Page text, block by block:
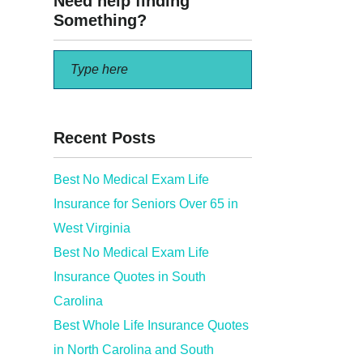
Something?
Recent Posts
Best No Medical Exam Life
Insurance for Seniors Over 65 in
West Virginia
Best No Medical Exam Life
Insurance Quotes in South
Carolina
Best Whole Life Insurance Quotes
in North Carolina and South